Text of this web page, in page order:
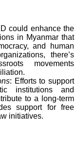
could enhance the
in Myanmar that
and human
there’s
movements
: Efforts to support
institutions and
to a long-term
support for free
initiatives.